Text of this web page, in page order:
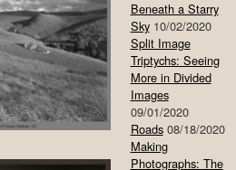
Beneath a Starry
Sky 10/02/2020
Split Image
Triptychs: Seeing
More in Divided
Images
09/01/2020
Roads 08/18/2020
Making
Photographs: The